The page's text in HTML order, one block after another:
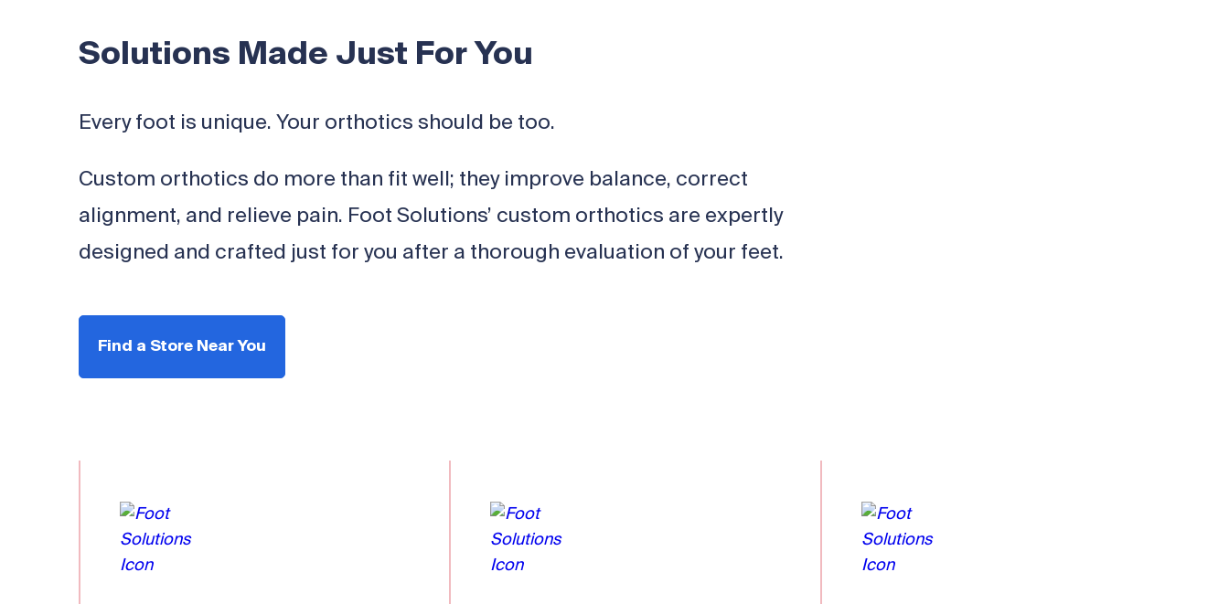
Solutions Made Just For You
Every foot is unique. Your orthotics should be too.
Custom orthotics do more than fit well; they improve balance, correct
alignment, and relieve pain. Foot Solutions’ custom orthotics are expertly
designed and crafted just for you after a thorough evaluation of your feet.
Find a Store Near You